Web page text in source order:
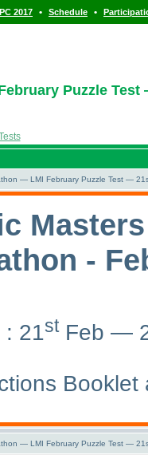
2017 • Schedule •
Puzzle Test
— LMI February Puzzle Test —
-
: 21stFeb —
— LMI February Puzzle Test —